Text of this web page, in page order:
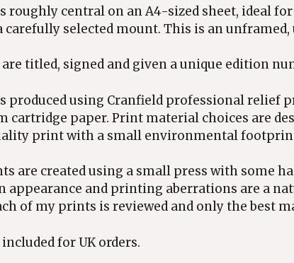
roughly central on an A4-sized sheet, ideal
carefully selected mount. This is an
titled, signed and given a unique edition
produced using Cranfield professional relief
cartridge paper. Print material choices are
print with a small environmental
are created using a small press with some
appearance and printing aberrations are a
of my prints is reviewed and only the best
for UK orders.